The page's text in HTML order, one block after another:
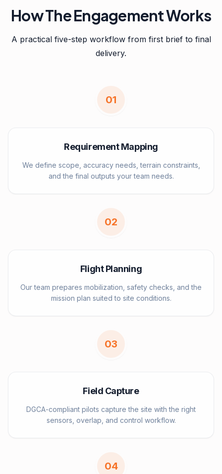
How The Engagement Works
A practical five-step workflow from first brief to final
delivery.
01
Requirement Mapping
We define scope, accuracy needs, terrain constraints,
and the final outputs your team needs.
02
Flight Planning
Our team prepares mobilization, safety checks, and the
mission plan suited to site conditions.
03
Field Capture
DGCA-compliant pilots capture the site with the right
sensors, overlap, and control workflow.
04